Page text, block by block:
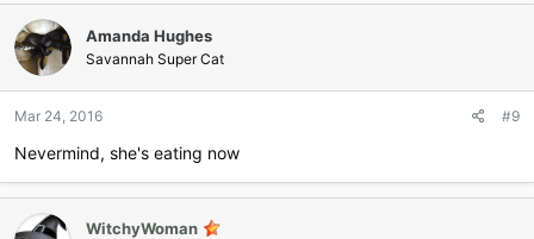
Amanda Hughes
Savannah Super Cat
Mar 24, 2016 #9
Nevermind, she's eating now
WitchyWoman